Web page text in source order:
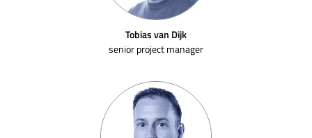
Tobias van Dijk
senior project manager